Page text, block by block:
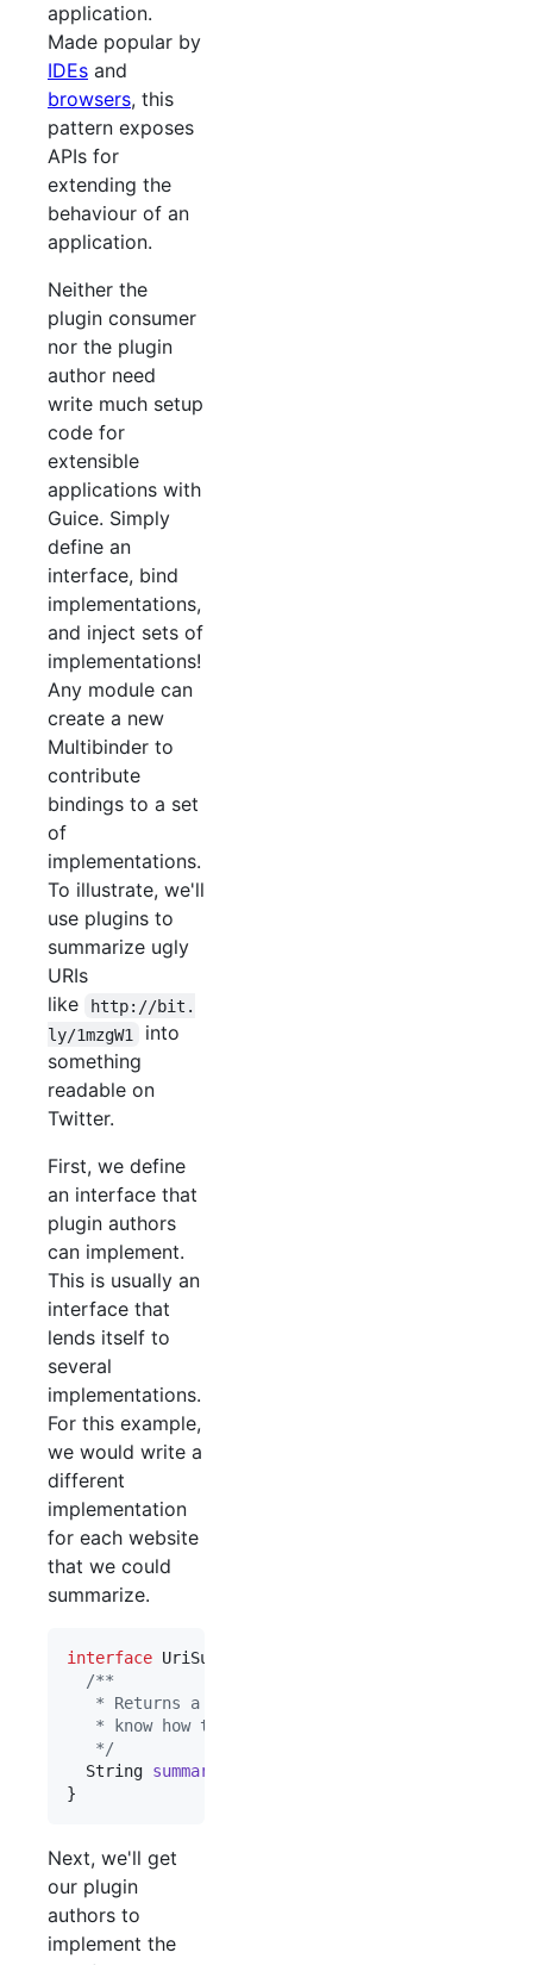
application.
Made popular by
IDEs and
browsers, this
pattern exposes
APIs for
extending the
behaviour of an
application.
Neither the
plugin consumer
nor the plugin
author need
write much setup
code for
extensible
applications with
Guice. Simply
define an
interface, bind
implementations,
and inject sets of
implementations!
Any module can
create a new
Multibinder to
contribute
bindings to a set
of
implementations.
To illustrate, we'll
use plugins to
summarize ugly
URIs
like
http://bit.
ly/1mzgW1
into
something
readable on
Twitter.
First, we define
an interface that
plugin authors
can implement.
This is usually an
interface that
lends itself to
several
implementations.
For this example,
we would write a
different
implementation
for each website
that we could
summarize.
interface UriSummarizer
/**
* Returns a short summary of the URI, or null
   * know how to summarize the URI.
   */
String summarize
}
Next, we'll get
our plugin
authors to
implement the